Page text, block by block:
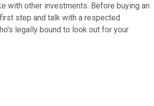
with other investments. Before buying an
step and talk with a respected
legally bound to look out for your